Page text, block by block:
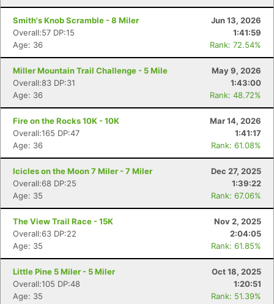
Smith's Knob Scramble - 8 Miler
Jun 13, 2026
Overall:57 DP:15
1:41:59
Age: 36
Rank: 72.54%
Miller Mountain Trail Challenge - 5 Mile
May 9, 2026
Overall:83 DP:31
1:43:00
Age: 36
Rank: 48.72%
Fire on the Rocks 10K - 10K
Mar 14, 2026
Overall:165 DP:47
1:41:17
Age: 36
Rank: 61.08%
Icicles on the Moon 7 Miler - 7 Miler
Dec 27, 2025
Overall:68 DP:25
1:39:22
Age: 35
Rank: 67.06%
The View Trail Race - 15K
Nov 2, 2025
Overall:63 DP:22
2:04:05
Age: 35
Rank: 61.85%
Little Pine 5 Miler - 5 Miler
Oct 18, 2025
Overall:105 DP:48
1:20:51
Age: 35
Rank: 51.39%